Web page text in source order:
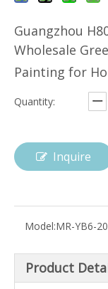
Guangzhou
Wholesale
Painting for
Quantity:
Inquire
Model:MR-YB6-
Product